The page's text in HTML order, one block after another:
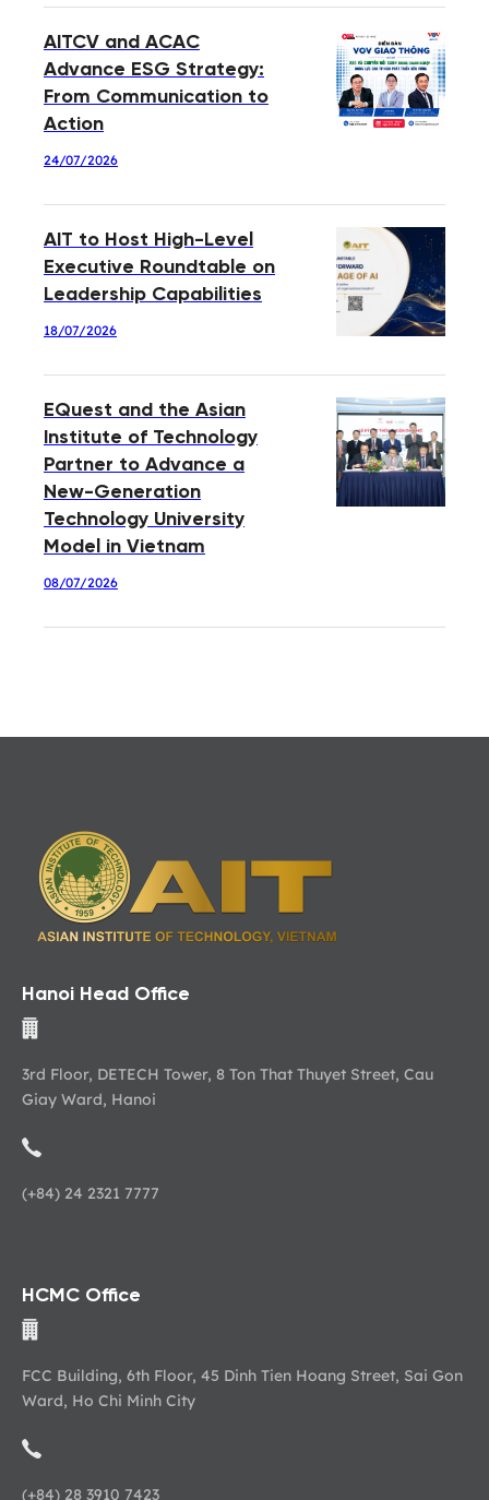
AITCV and ACAC
Advance ESG Strategy:
From Communication to
Action
24/07/2026
AIT to Host High-Level
Executive Roundtable on
Leadership Capabilities
18/07/2026
EQuest and the Asian
Institute of Technology
Partner to Advance a
New-Generation
Technology University
Model in Vietnam
08/07/2026
Hanoi Head Office
3rd Floor, DETECH Tower, 8 Ton That Thuyet Street, Cau
Giay Ward, Hanoi
(+84) 24 2321 7777
HCMC Office
FCC Building, 6th Floor, 45 Dinh Tien Hoang Street, Sai Gon
Ward, Ho Chi Minh City
(+84) 28 3910 7423